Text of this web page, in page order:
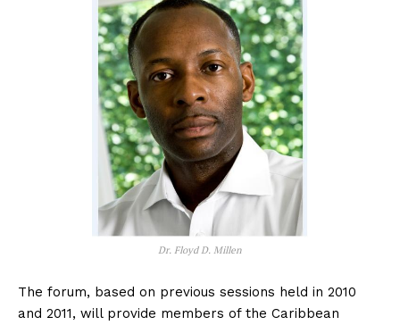
Dr. Floyd D. Millen
The forum, based on previous sessions held in 2010
and 2011, will provide members of the Caribbean